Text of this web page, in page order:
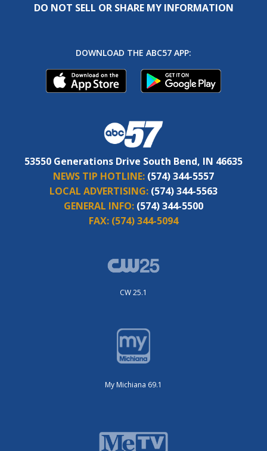
DO NOT SELL OR SHARE MY INFORMATION
DOWNLOAD THE ABC57 APP:
53550 Generations Drive South Bend, IN 46635
NEWS TIP HOTLINE: (574) 344-5557
LOCAL ADVERTISING: (574) 344-5563
GENERAL INFO: (574) 344-5500
FAX: (574) 344-5094
CW 25.1
My Michiana 69.1